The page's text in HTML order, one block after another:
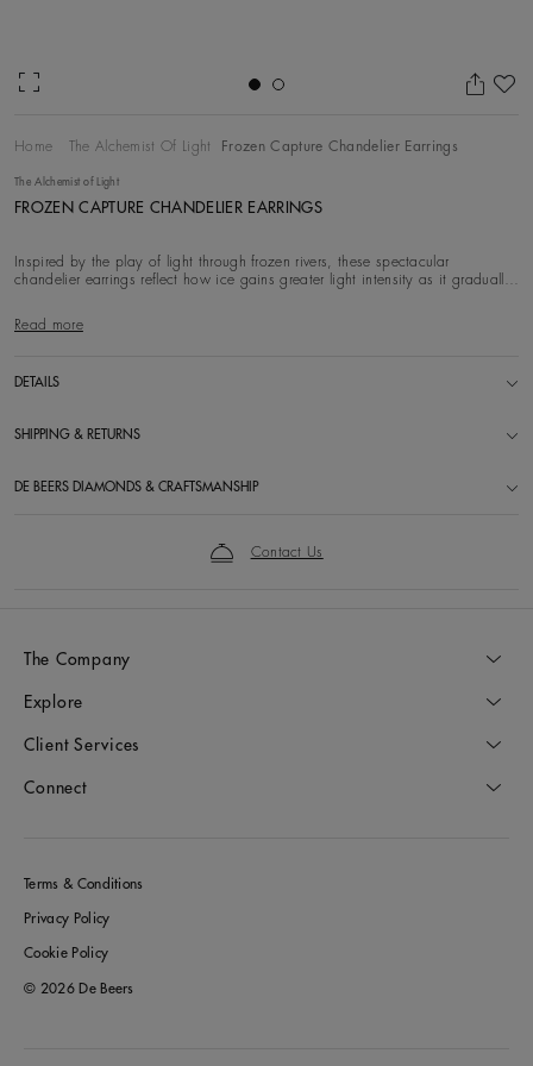
Home The Alchemist Of Light Frozen Capture Chandelier Earrings
The Alchemist of Light
FROZEN CAPTURE CHANDELIER EARRINGS
Inspired by the play of light through frozen rivers, these spectacular
chandelier earrings reflect how ice gains greater light intensity as it gradually
Read more
DETAILS
SHIPPING & RETURNS
DE BEERS DIAMONDS & CRAFTSMANSHIP
Contact Us
The Company
Explore
Client Services
Connect
Terms & Conditions
Privacy Policy
Cookie Policy
© 2026 De Beers